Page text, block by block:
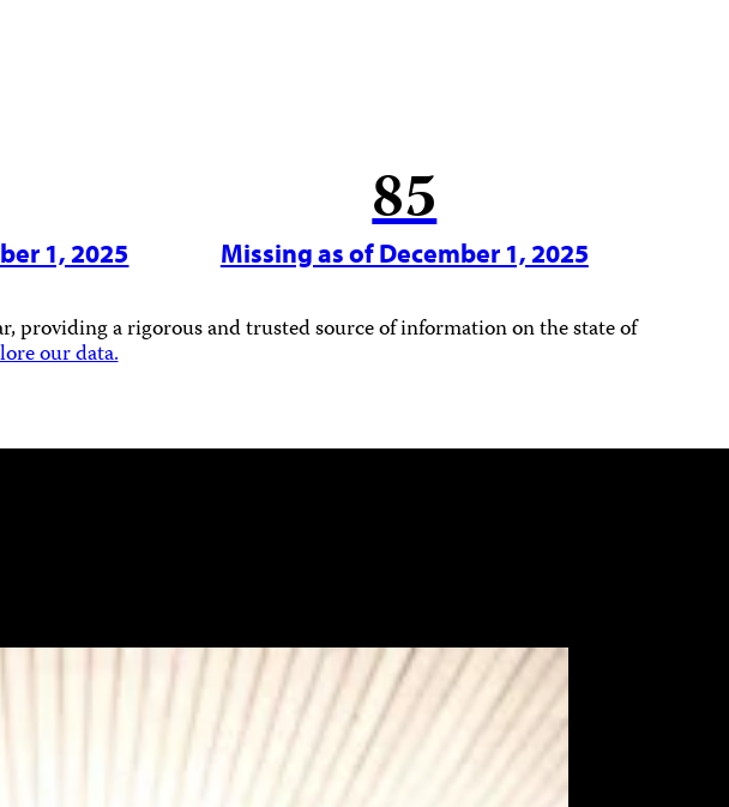
1, 2025
85
Missing as of December 1, 2025
providing a rigorous and trusted source of information on the state of
our data.